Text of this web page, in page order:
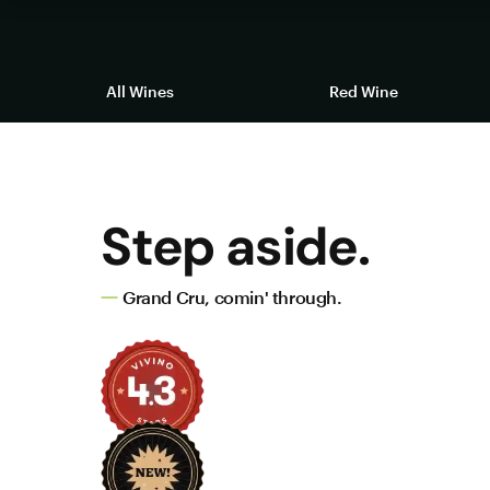
All Wines Red Wine
Step aside.
Grand Cru, comin' through.